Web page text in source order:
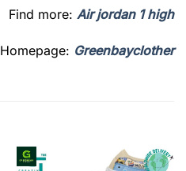
Find more: Air jordan 1 high
Homepage: Greenbayclother